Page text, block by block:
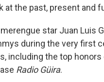
at the past, present and
star Juan Luis
during the very first
including the top
Radio Güira.